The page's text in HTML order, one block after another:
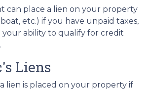
can place a lien on your property
etc.) if you have unpaid taxes,
your ability to qualify for credit
Liens
lien is placed on your property if